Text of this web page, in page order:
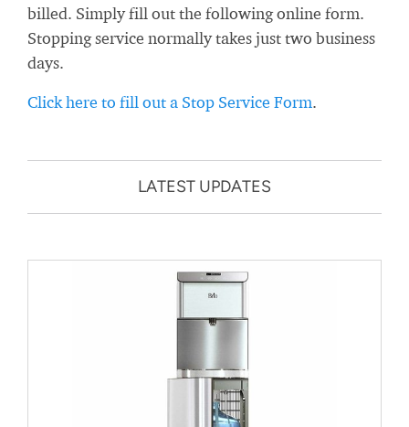
billed. Simply fill out the following online form.
Stopping service normally takes just two business
days.
Click here to fill out a Stop Service Form.
LATEST UPDATES